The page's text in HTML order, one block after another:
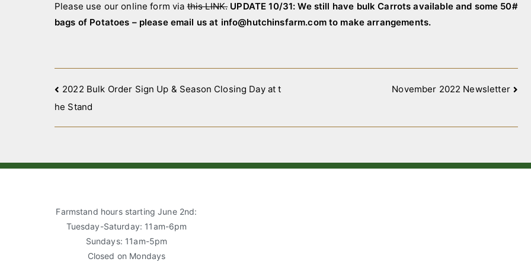
Please use our online form viathis LINK. UPDATE 10/31: We still have bulk Carrots available and some 50#
bags of Potatoes – please email us at info@hutchinsfarm.com to make arrangements.
Post
navigation
2022 Bulk Order Sign Up & Season Closing Day at t
he Stand
November 2022 Newsletter
Farmstand hours starting June 2nd:
Tuesday-Saturday: 11am-6pm
Sundays: 11am-5pm
Closed on Mondays